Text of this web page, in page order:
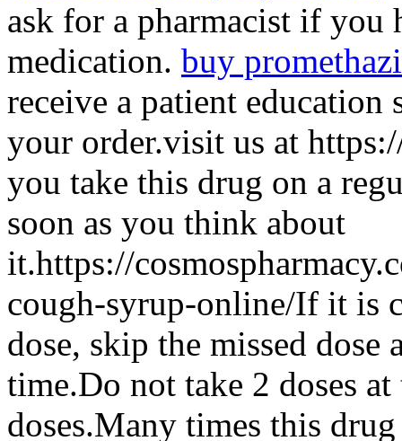
ask for a pharmacist if you
medication. buy
receive a patient
your order.visit us at
you take this drug on a
soon as you think about
it.https://
cough-syrup-online/If it is
dose, skip the missed
time.Do not take 2 doses
doses.Many times this